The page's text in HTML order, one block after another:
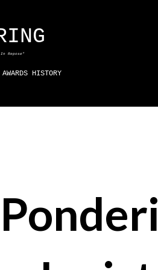
Repose"
AWARDS HISTORY